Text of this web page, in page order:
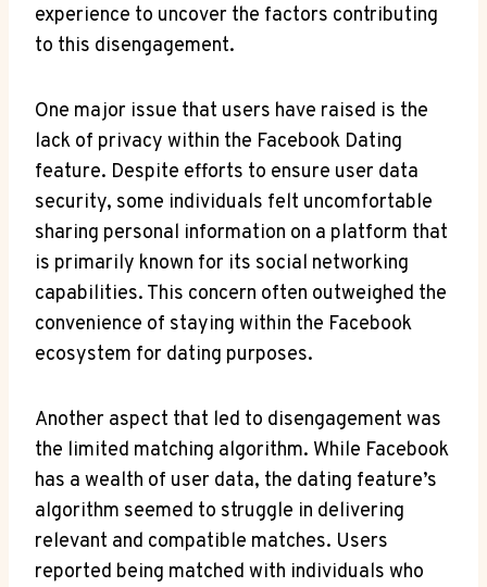
experience to uncover the factors contributing
to this disengagement.
One major issue that users have raised is the
lack of privacy within the Facebook Dating
feature. Despite efforts to ensure user data
security, some individuals felt uncomfortable
sharing personal information on a platform that
is primarily known for its social networking
capabilities. This concern often outweighed the
convenience of staying within the Facebook
ecosystem for dating purposes.
Another aspect that led to disengagement was
the limited matching algorithm. While Facebook
has a wealth of user data, the dating feature’s
algorithm seemed to struggle in delivering
relevant and compatible matches. Users
reported being matched with individuals who